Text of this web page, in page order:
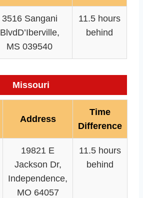
3516 Sangani
BlvdD’Iberville,
MS 039540
11.5 hours
behind
Missouri
Address
Time
Difference
19821 E
Jackson Dr,
Independence,
MO 64057
11.5 hours
behind